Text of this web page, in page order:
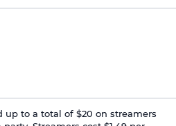
up to a total of $20 on streamers